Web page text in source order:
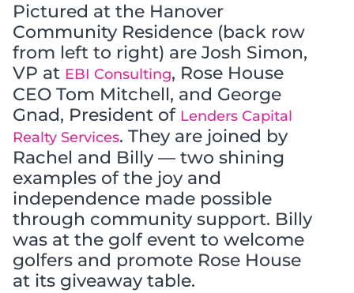
Pictured at the Hanover
Community Residence (back row
from left to right) are Josh Simon,
VP at EBI Consulting, Rose House
CEO Tom Mitchell, and George
Gnad, President of Lenders Capital
Realty Services. They are joined by
Rachel and Billy — two shining
examples of the joy and
independence made possible
through community support. Billy
was at the golf event to welcome
golfers and promote Rose House
at its giveaway table.